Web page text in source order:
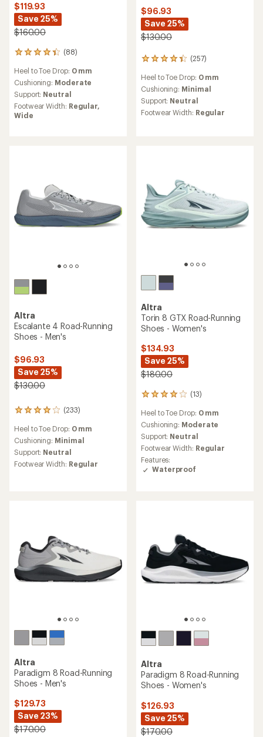
$119.93
Save 25%
$160.00
(88)
88
with
an
average
rating
of
4.3
Heel to Toe Drop: 0 mm
Cushioning: Moderate
Support: Neutral
Footwear Width: Regular,
Wide
$96.93
Save 25%
$130.00
(257)
257
reviews
with
an
average
rating
of
Heel to Toe Drop: 0 mm
Cushioning: Minimal
Support: Neutral
Footwear Width: Regular
Altra
Escalante 4 Road-Running
Shoes - Men's
$96.93
Save 25%
$130.00
(233)
233
with
an
average
rating
of
Heel to Toe Drop: 0 mm
Cushioning: Minimal
Support: Neutral
Footwear Width: Regular
Altra
Torin 8 GTX Road-Running
Shoes - Women's
$134.93
Save 25%
$180.00
(13)
13
with
an
average
rating
of
4.0
out
Heel to Toe Drop: 0 mm
Cushioning: Moderate
Support: Neutral
Footwear Width: Regular
Features:
Waterproof
Altra
Paradigm 8 Road-Running
Shoes - Men's
$129.73
Save 23%
$170.00
Altra
Paradigm 8 Road-Running
Shoes - Women's
$126.93
Save 25%
$170.00